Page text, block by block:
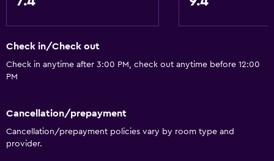
Storage available
Wake-up service
Check in/Check out
Check in anytime after 3:00 PM, check out anytime before 12:00
PM
Cancellation/prepayment
Cancellation/prepayment policies vary by room type and
provider.